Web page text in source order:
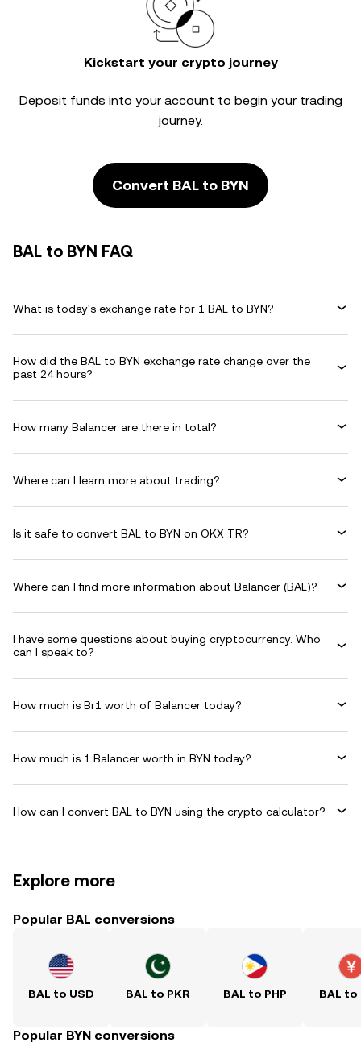
Kickstart your crypto journey
Deposit funds into your account to begin your trading
journey.
Convert BAL to BYN
BAL to BYN FAQ
What is today's exchange rate for 1 BAL to BYN?
How did the BAL to BYN exchange rate change over the
past 24 hours?
How many Balancer are there in total?
Where can I learn more about trading?
Is it safe to convert BAL to BYN on OKX TR?
Where can I find more information about Balancer (BAL)?
I have some questions about buying cryptocurrency. Who
can I speak to?
How much is Br1 worth of Balancer today?
How much is 1 Balancer worth in BYN today?
How can I convert BAL to BYN using the crypto calculator?
Explore more
Popular BAL conversions
BAL to USD BAL to PKR BAL to PHP BAL to
Popular BYN conversions